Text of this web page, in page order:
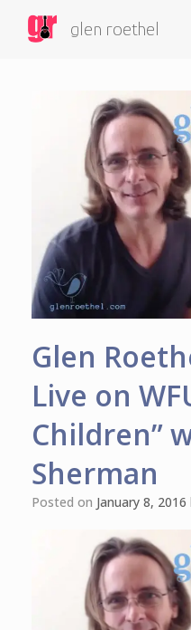
glen roethel
Glen
Live on
Children”
Sherman
Posted on January 8, 2016